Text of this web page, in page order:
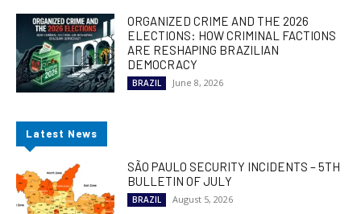
ORGANIZED CRIME AND THE 2026
ELECTIONS: HOW CRIMINAL FACTIONS
ARE RESHAPING BRAZILIAN
DEMOCRACY
BRAZIL June 8, 2026
Latest News
SÃO PAULO SECURITY INCIDENTS – 5TH
BULLETIN OF JULY
BRAZIL August 5, 2026